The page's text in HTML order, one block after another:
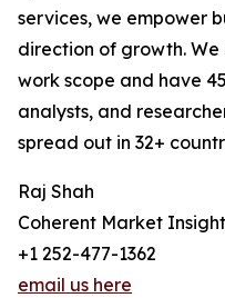
services, we empower
direction of growth.
work scope and have
analysts, and
spread out in 32+
Raj Shah
Coherent Market
+1 252-477-1362
email us here